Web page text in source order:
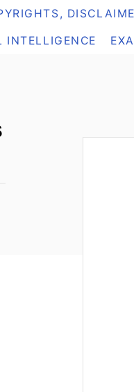
INTELLIGENCE